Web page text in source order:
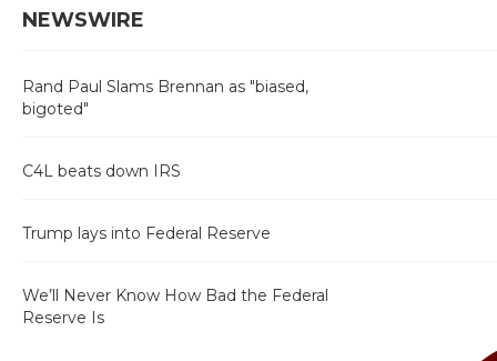
NEWSWIRE
Rand Paul Slams Brennan as "biased,
bigoted"
C4L beats down IRS
Trump lays into Federal Reserve
We’ll Never Know How Bad the Federal
Reserve Is